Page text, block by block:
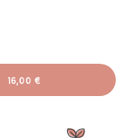
16,00 €